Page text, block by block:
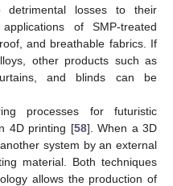
detrimental losses to their
of SMP-treated
and breathable fabrics. If
other products such as
and blinds can be
processes for futuristic
4D printing [58]. When a 3D
system by an external
material. Both techniques
allows the production of